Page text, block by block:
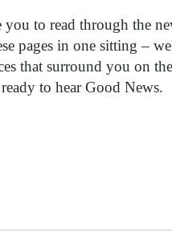
to read through the
pages in one sitting –
that surround you on
to hear Good News.